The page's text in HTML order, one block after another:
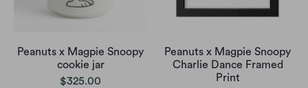
Peanuts x Magpie Snoopy
cookie jar
$325.00
Peanuts x Magpie Snoopy
Charlie Dance Framed
Print